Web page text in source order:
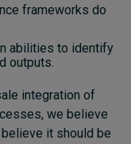
frameworks do
abilities to identify
outputs.
integration of
we believe
it should be